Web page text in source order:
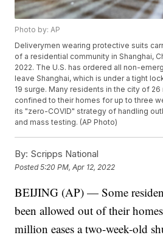
Photo by: AP
Deliverymen wearing protective suits
of a residential community in Shanghai,
2022. The U.S. has ordered all non-
leave Shanghai, which is under a tight
19 surge. Many residents in the city of
confined to their homes for up to three
its "zero-COVID" strategy of handling
and mass testing. (AP Photo)
By: Scripps National
Posted5:20 PM, Apr 12, 2022
BEIJING (AP) — Some
been allowed out of their
million eases a two-week-old